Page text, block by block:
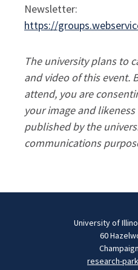
Newsletter:
https://
The university plans to
and video of this event.
attend, you are
your image and
published by the
communications
University of
60
research-